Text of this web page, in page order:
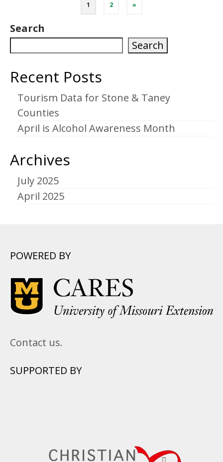
pagination
1 2 »
Search
Search
Recent Posts
Tourism Data for Stone & Taney
Counties
April is Alcohol Awareness Month
Archives
July 2025
April 2025
POWERED BY
Contact us.
SUPPORTED BY